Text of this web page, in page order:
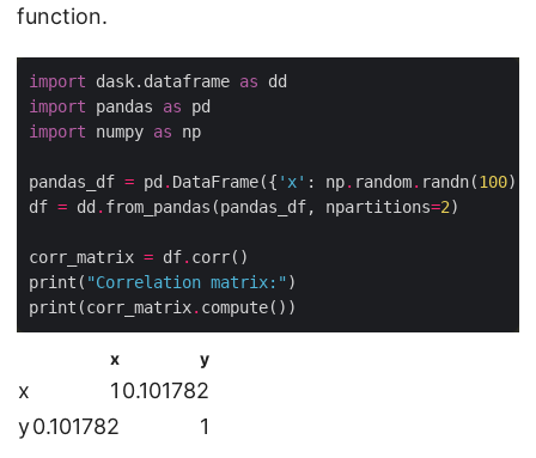
function.
import dask.dataframe as
import pandas as
import numpy as
pandas_df = pd . DataFrame({ 'x' : np. random. randn(100),
df = dd . from_pandas(pandas_df, npartitions=2
corr_matrix = df.
print( "Correlation matrix:"
print(corr_matrix.
x y
x 1 0.101782
y0.101782 1